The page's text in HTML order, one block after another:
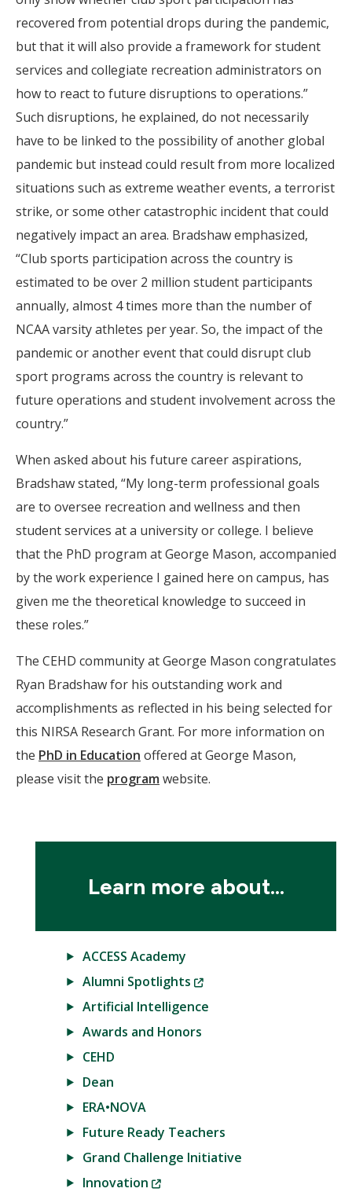
Learn more about...
ACCESS Academy
Alumni Spotlights
(New
Artificial Intelligence
Awards and Honors
CEHD
Dean
ERA•NOVA
Future Ready Teachers
Grand Challenge Initiative
Innovation
(New
recovered from potential drops during the pandemic,
but that it will also provide a framework for student
services and collegiate recreation administrators on
how to react to future disruptions to operations.”
Such disruptions, he explained, do not necessarily
have to be linked to the possibility of another global
pandemic but instead could result from more localized
situations such as extreme weather events, a terrorist
strike, or some other catastrophic incident that could
negatively impact an area. Bradshaw emphasized,
“Club sports participation across the country is
estimated to be over 2 million student participants
annually, almost 4 times more than the number of
NCAA varsity athletes per year. So, the impact of the
pandemic or another event that could disrupt club
sport programs across the country is relevant to
future operations and student involvement across the
country.”
When asked about his future career aspirations,
Bradshaw stated, “My long-term professional goals
are to oversee recreation and wellness and then
student services at a university or college. I believe
that the PhD program at George Mason, accompanied
by the work experience I gained here on campus, has
given me the theoretical knowledge to succeed in
these roles.”
The CEHD community at George Mason congratulates
Ryan Bradshaw for his outstanding work and
accomplishments as reflected in his being selected for
this NIRSA Research Grant. For more information on
the PhD in Education offered at George Mason,
please visit the program website.